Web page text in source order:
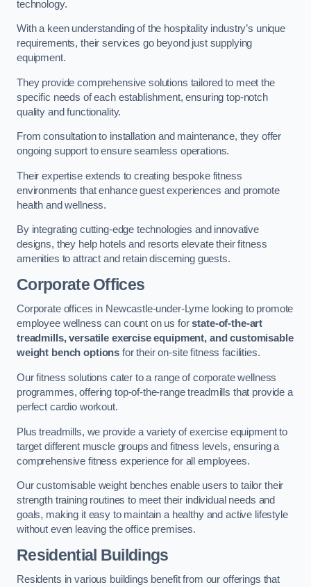
technology.
With a keen understanding of the hospitality industry’s unique
requirements, their services go beyond just supplying
equipment.
They provide comprehensive solutions tailored to meet the
specific needs of each establishment, ensuring top-notch
quality and functionality.
From consultation to installation and maintenance, they offer
ongoing support to ensure seamless operations.
Their expertise extends to creating bespoke fitness
environments that enhance guest experiences and promote
health and wellness.
By integrating cutting-edge technologies and innovative
designs, they help hotels and resorts elevate their fitness
amenities to attract and retain discerning guests.
Corporate Offices
Corporate offices in Newcastle-under-Lyme looking to promote
employee wellness can count on us forstate-of-the-art
treadmills, versatile exercise equipment, and customisable
weight bench options for their on-site fitness facilities.
Our fitness solutions cater to a range of corporate wellness
programmes, offering top-of-the-range treadmills that provide a
perfect cardio workout.
Plus treadmills, we provide a variety of exercise equipment to
target different muscle groups and fitness levels, ensuring a
comprehensive fitness experience for all employees.
Our customisable weight benches enable users to tailor their
strength training routines to meet their individual needs and
goals, making it easy to maintain a healthy and active lifestyle
without even leaving the office premises.
Residential Buildings
Residents in various buildings benefit from our offerings that